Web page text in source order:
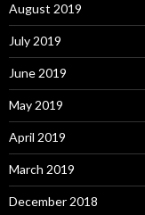
August 2019
July 2019
June 2019
May 2019
April 2019
March 2019
December 2018